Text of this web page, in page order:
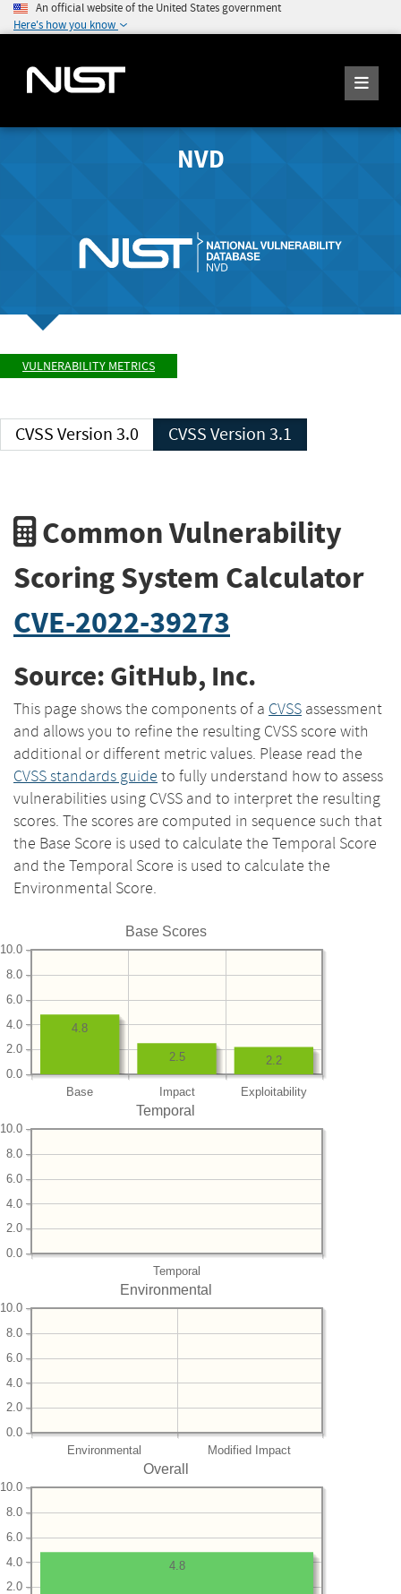
An official website of the United States government
Here's how you know
NVD
VULNERABILITY METRICS
CVSS Version 3.0 CVSS Version 3.1
Common Vulnerability
Scoring System Calculator
CVE-2022-39273
Source: GitHub, Inc.
This page shows the components of a CVSS assessment
and allows you to refine the resulting CVSS score with
additional or different metric values. Please read the
CVSS standards guide to fully understand how to assess
vulnerabilities using CVSS and to interpret the resulting
scores. The scores are computed in sequence such that
the Base Score is used to calculate the Temporal Score
and the Temporal Score is used to calculate the
Environmental Score.
Base Scores
Base Impact Exploitability
0.0
2.0
4.0
6.0
8.0
10.0
2.2
2.5
4.8
Temporal
Temporal
0.0
2.0
4.0
6.0
8.0
10.0
Environmental
Environmental Modified Impact
0.0
2.0
4.0
6.0
8.0
10.0
Overall
2.0
4.0
6.0
8.0
10.0
4.8